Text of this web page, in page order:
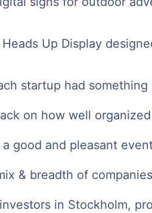
Up Display
startup had
on how well
good and pleasant
& breadth of
in Stockholm,